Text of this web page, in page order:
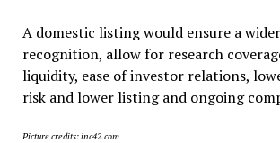
A domestic listing would ensure a
recognition, allow for research
liquidity, ease of investor relations,
risk and lower listing and ongoing
Picture credits: inc42.com